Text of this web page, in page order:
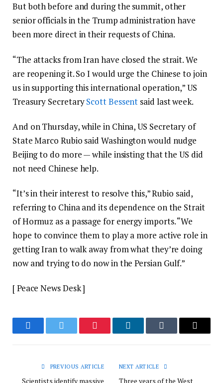
But both before and during the summit, other
senior officials in the Trump administration have
been more direct in their requests of China.
“The attacks from Iran have closed the strait. We
are reopening it. So I would urge the Chinese to join
us in supporting this international operation,” US
Treasury SecretaryScott Bessent said last week.
And on Thursday, while in China, US Secretary of
State Marco Rubio said Washington would nudge
Beijing to do more — while insisting that the US did
not need Chinese help.
“It’s in their interest to resolve this,” Rubio said,
referring to China and its dependence on the Strait
of Hormuz as a passage for energy imports. “We
hope to convince them to play a more active role in
getting Iran to walk away from what they’re doing
now and trying to do now in the Persian Gulf.”
[ Peace News Desk ]
FacebookTwitter Pinterest LinkedInTumblr Email
PREVIOUS ARTICLE
Scientists identify massive
NEXT ARTICLE
Three years of the West